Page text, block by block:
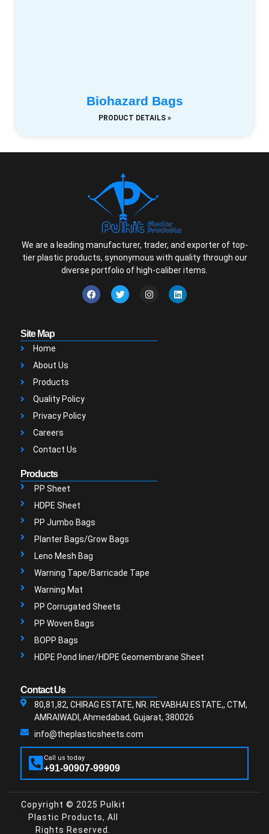
Biohazard Bags
PRODUCT DETAILS »
We are a leading manufacturer, trader, and exporter of top-
tier plastic products, synonymous with quality through our
diverse portfolio of high-caliber items.
Site Map
Home
About Us
Products
Quality Policy
Privacy Policy
Careers
Contact Us
Products
PP Sheet
HDPE Sheet
PP Jumbo Bags
Planter Bags/Grow Bags
Leno Mesh Bag
Warning Tape/Barricade Tape
Warning Mat
PP Corrugated Sheets
PP Woven Bags
BOPP Bags
HDPE Pond liner/HDPE Geomembrane Sheet
Contact Us
80,81,82, CHIRAG ESTATE, NR. REVABHAI ESTATE,, CTM,
AMRAIWADI, Ahmedabad, Gujarat, 380026
info@theplasticsheets.com
Call us today
+91-90907-99909
Copyright © 2025 Pulkit
Plastic Products, All
Rights Reserved.